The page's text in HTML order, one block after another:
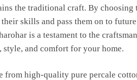
the traditional craft. By choosing
skills and pass them on to
is a testament to the
style, and comfort for your home.
from high-quality pure percale